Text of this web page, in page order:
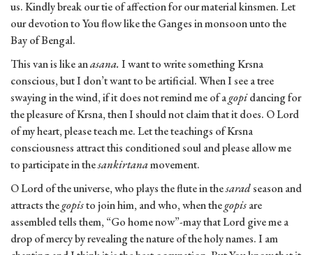
us. Kindly break our tie of affection for our material kinsmen. Let
our devotion to You flow like the Ganges in monsoon unto the
Bay of Bengal.
This van is like anasana. I want to write something Krsna
conscious, but I don’t want to be artificial. When I see a tree
swaying in the wind, if it does not remind me of agopidancing for
the pleasure of Krsna, then I should not claim that it does. O Lord
of my heart, please teach me. Let the teachings of Krsna
consciousness attract this conditioned soul and please allow me
to participate in thesankirtanamovement.
O Lord of the universe, who plays the flute in thesaradseason and
attracts thegopisto join him, and who, when thegopisare
assembled tells them, “Go home now”-may that Lord give me a
drop of mercy by revealing the nature of the holy names. I am